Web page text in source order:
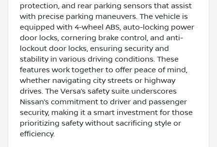
protection, and rear parking sensors that assist
with precise parking maneuvers. The vehicle is
equipped with 4-wheel ABS, auto-locking power
door locks, cornering brake control, and anti-
lockout door locks, ensuring security and
stability in various driving conditions. These
features work together to offer peace of mind,
whether navigating city streets or highway
drives. The Versa’s safety suite underscores
Nissan’s commitment to driver and passenger
security, making it a smart investment for those
prioritizing safety without sacrificing style or
efficiency.